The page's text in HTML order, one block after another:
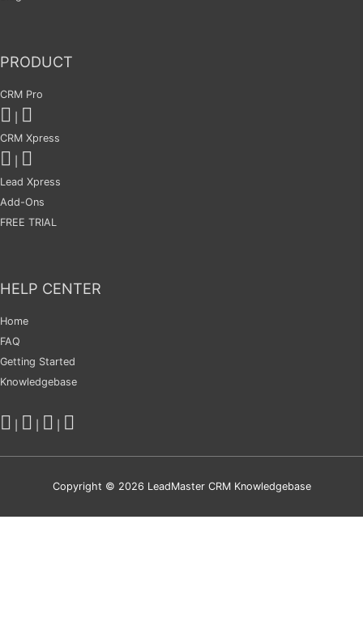
PRODUCT
CRM Pro
CRM Xpress
Lead Xpress
Add-Ons
FREE TRIAL
HELP CENTER
Home
FAQ
Getting Started
Knowledgebase
Copyright © 2026 LeadMaster CRM Knowledgebase